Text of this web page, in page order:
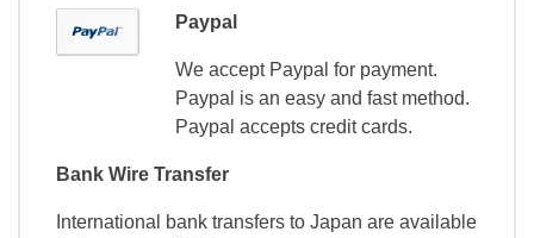
Paypal
We accept Paypal for payment.
Paypal is an easy and fast method.
Paypal accepts credit cards.
Bank Wire Transfer
International bank transfers to Japan are available